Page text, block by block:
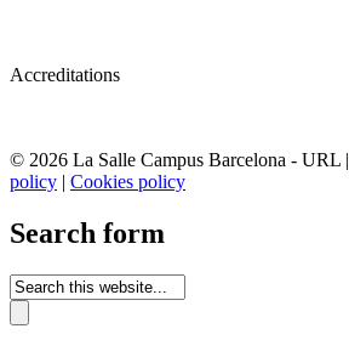
Accreditations
© 2026 La Salle Campus Barcelona - URL |
policy | Cookies policy
Search form